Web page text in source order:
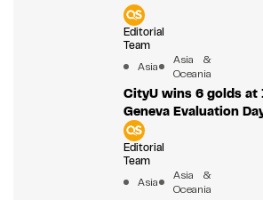
Editorial
Team
Asia
Asia &
Oceania
CityU wins 6 golds
Geneva Evaluation
Editorial
Team
Asia
Asia &
Oceania